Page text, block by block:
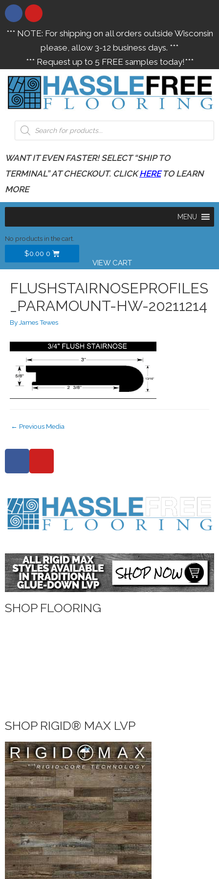
*** NOTE: For shipping on all orders outside Wisconsin
please, allow 3-12 business days. ***
*** Request up to 5 FREE samples today!***
WANT IT EVEN FASTER! SELECT “SHIP TO
TERMINAL” AT CHECKOUT. CLICKHERETO LEARN
MORE
MENU
No products in the cart.
$0.00 0
VIEW CART
FLUSHSTAIRNOSEPROFILES
_PARAMOUNT-HW-20211214
By James Tewes
← Previous Media
SHOP FLOORING
SHOP RIGID® MAX LVP